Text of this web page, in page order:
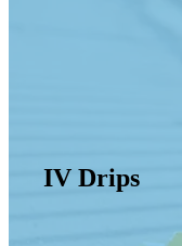
IV Drips